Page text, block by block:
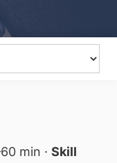
min · Skill